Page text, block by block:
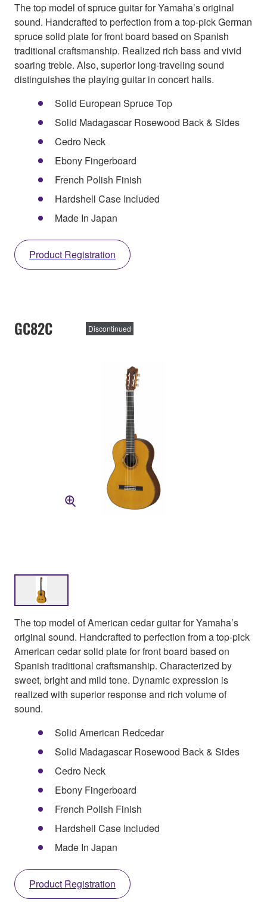
The top model of spruce guitar for Yamaha’s original
sound. Handcrafted to perfection from a top-pick German
spruce solid plate for front board based on Spanish
traditional craftsmanship. Realized rich bass and vivid
soaring treble. Also, superior long-traveling sound
distinguishes the playing guitar in concert halls.
Solid European Spruce Top
Solid Madagascar Rosewood Back & Sides
Cedro Neck
Ebony Fingerboard
French Polish Finish
Hardshell Case Included
Made In Japan
Product Registration
GC82C Discontinued
The top model of American cedar guitar for Yamaha’s
original sound. Handcrafted to perfection from a top-pick
American cedar solid plate for front board based on
Spanish traditional craftsmanship. Characterized by
sweet, bright and mild tone. Dynamic expression is
realized with superior response and rich volume of
sound.
Solid American Redcedar
Solid Madagascar Rosewood Back & Sides
Cedro Neck
Ebony Fingerboard
French Polish Finish
Hardshell Case Included
Made In Japan
Product Registration